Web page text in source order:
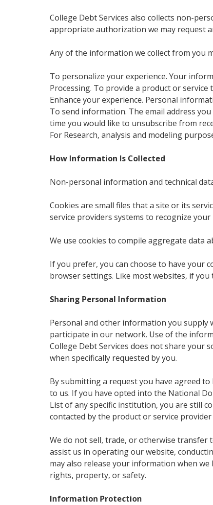
College Debt Services also collects non-
appropriate authorization we may request
Any of the information we collect from you
To personalize your experience. Your
Processing. To provide a product or service
Enhance your experience. Personal
To send information. The email address
time you would like to unsubscribe from
For Research, analysis and modeling
How Information Is Collected
Non-personal information and technical
Cookies are small files that a site or its
service providers systems to recognize
We use cookies to compile aggregate data
If you prefer, you can choose to have your
browser settings. Like most websites, if
Sharing Personal Information
Personal and other information you supply
participate in our network. Use of the
College Debt Services does not share
when specifically requested by you.
By submitting a request you have agreed
to us. If you have opted into the National
List of any specific institution, you are still
contacted by the product or service
We do not sell, trade, or otherwise
assist us in operating our website,
may also release your information when
rights, property, or safety.
Information Protection